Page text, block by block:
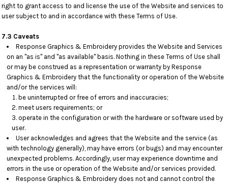
right to grant access to and license the use of the Website and services to
user subject to and in accordance with these Terms of Use.
7.3 Caveats
Response Graphics & Embroidery provides the Website and Services
on an "as is" and "as available" basis. Nothing in these Terms of Use shall
or may be construed as a representation or warranty by Response
Graphics & Embroidery that the functionality or operation of the Website
and/or the services will:
be uninterrupted or free of errors and inaccuracies;
meet users requirements; or
operate in the configuration or with the hardware or software used by
user.
User acknowledges and agrees that the Website and the service (as
with technology generally), may have errors (or bugs) and may encounter
unexpected problems. Accordingly, user may experience downtime and
errors in the use or operation of the Website and/or services provided.
Response Graphics & Embroidery does not and cannot control the